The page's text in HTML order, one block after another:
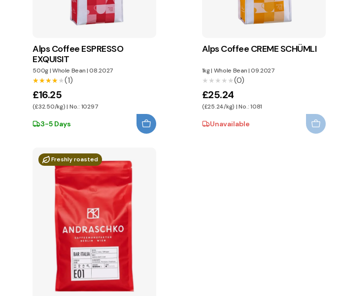
Alps Coffee ESPRESSO
EXQUISIT
500g|Whole Bean|08.2027
★★★★★
★★★★★(1)
£16.25
(£32.50/kg) | No.: 10297
3-5 Days
Alps Coffee CREME SCHÜMLI
1kg| Whole Bean|09.2027
★★★★★
★★★★★(0)
£25.24
(£25.24/kg) | No.: 1081
Unavailable
Freshly roasted